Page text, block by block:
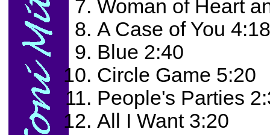
Woman of Heart
A Case of You 4:18
Blue 2:40
Circle Game 5:20
People's Parties
All I Want 3:20